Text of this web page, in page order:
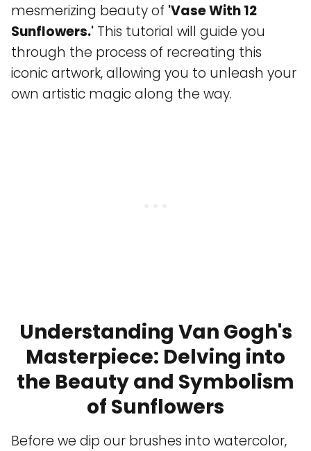
mesmerizing beauty of 'Vase With 12
Sunflowers.' This tutorial will guide you
through the process of recreating this
iconic artwork, allowing you to unleash your
own artistic magic along the way.
Understanding Van Gogh's
Masterpiece: Delving into
the Beauty and Symbolism
of Sunflowers
Before we dip our brushes into watercolor,